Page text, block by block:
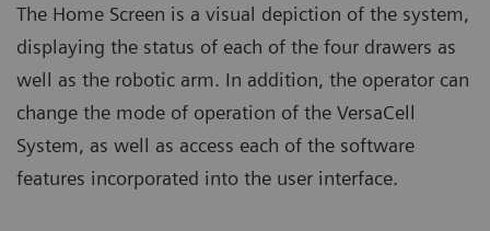
The Home Screen is a visual depiction of the system,
displaying the status of each of the four drawers as
well as the robotic arm. In addition, the operator can
change the mode of operation of the VersaCell
System, as well as access each of the software
features incorporated into the user interface.